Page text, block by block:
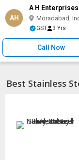
AH
A H Enterprises
Moradabad,
GST 3 Yrs
Call Now
Best Stainless